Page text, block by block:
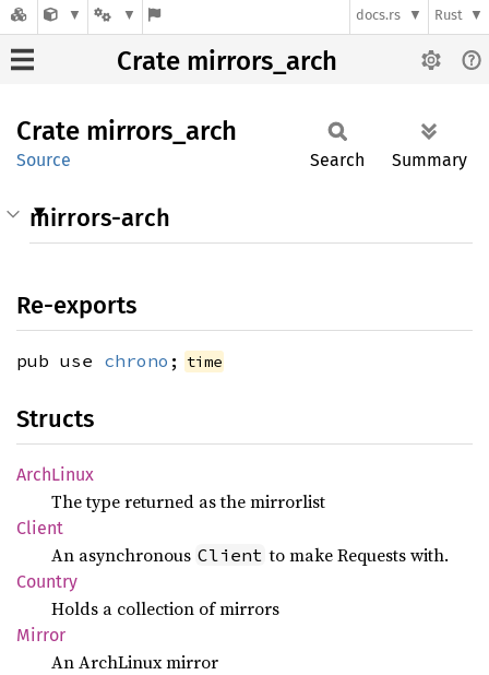
docs.rs Rust
Crate mirrors_arch
Crate mirrors_ arch
Source Search Summary
mirrors-arch
Re-exports
pub use chrono ; time
Structs
ArchLinux
The type returned as the mirrorlist
Client
An asynchronous Client to make Requests with.
Country
Holds a collection of mirrors
Mirror
An ArchLinux mirror